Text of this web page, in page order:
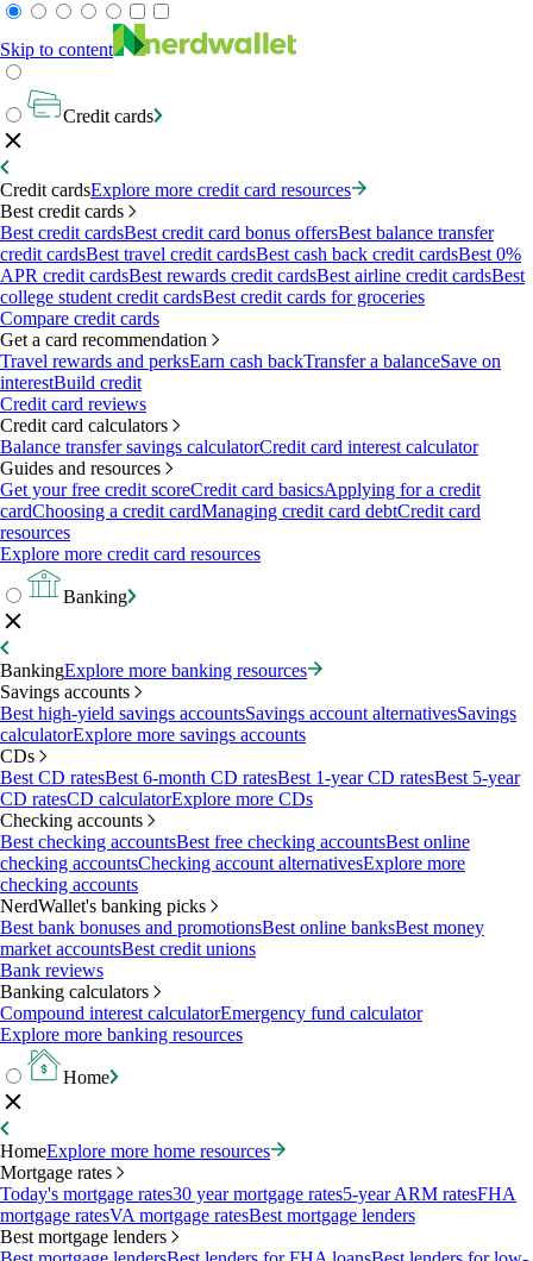
Skip to content
Credit cards
Credit cardsExplore more credit card resources
Best credit cards
Best credit cardsBest credit card bonus offersBest balance transfer
credit cardsBest travel credit cardsBest cash back credit cardsBest 0%
APR credit cardsBest rewards credit cardsBest airline credit cardsBest
college student credit cardsBest credit cards for groceries
Compare credit cards
Get a card recommendation
Travel rewards and perksEarn cash backTransfer a balanceSave on
interestBuild credit
Credit card reviews
Credit card calculators
Balance transfer savings calculatorCredit card interest calculator
Guides and resources
Get your free credit scoreCredit card basicsApplying for a credit
cardChoosing a credit cardManaging credit card debtCredit card
resources
Explore more credit card resources
Banking
BankingExplore more banking resources
Savings accounts
Best high-yield savings accountsSavings account alternativesSavings
calculatorExplore more savings accounts
CDs
Best CD ratesBest 6-month CD ratesBest 1-year CD ratesBest 5-year
CD ratesCD calculatorExplore more CDs
Checking accounts
Best checking accountsBest free checking accountsBest online
checking accountsChecking account alternativesExplore more
checking accounts
NerdWallet's banking picks
Best bank bonuses and promotionsBest online banksBest money
market accountsBest credit unions
Bank reviews
Banking calculators
Compound interest calculatorEmergency fund calculator
Explore more banking resources
Home
HomeExplore more home resources
Mortgage rates
Today's mortgage rates30 year mortgage rates5-year ARM ratesFHA
mortgage ratesVA mortgage ratesBest mortgage lenders
Best mortgage lenders